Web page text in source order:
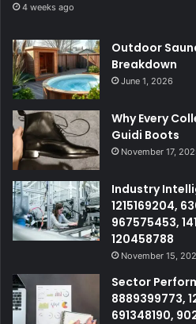
4 weeks ago
Outdoor
Breakdown
June 1, 2026
Why Every
Guidi Boots
November 17,
Industry
1215169204,
967575453,
120458788
November 15,
Sector
8889399773,
691348190,